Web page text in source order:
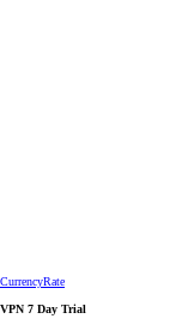
CurrencyRate
VPN 7 Day Trial